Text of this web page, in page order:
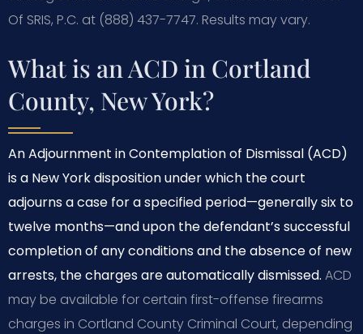
Of SRIS, P.C. at (888) 437-7747. Results may vary.
What is an ACD in Cortland
County, New York?
An Adjournment in Contemplation of Dismissal (ACD)
is a New York disposition under which the court
adjourns a case for a specified period—generally six to
twelve months—and upon the defendant’s successful
completion of any conditions and the absence of new
arrests, the charges are automatically dismissed. ACD
may be available for certain first-offense firearms
charges in Cortland County Criminal Court, depending